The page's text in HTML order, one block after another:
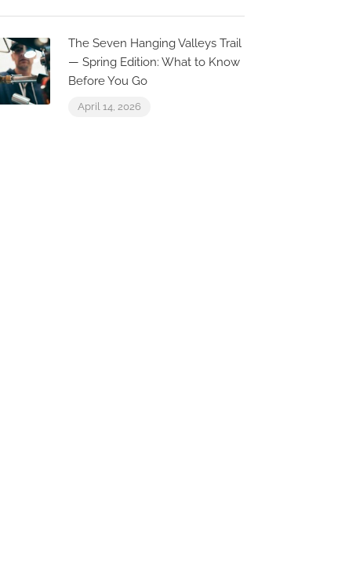
The Seven Hanging Valleys Trail
— Spring Edition: What to Know
Before You Go
April 14, 2026